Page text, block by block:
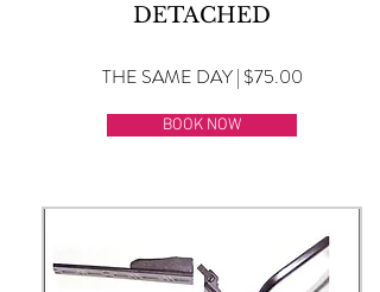
DETACHED
THE SAME DAY | $75.00
BOOK NOW